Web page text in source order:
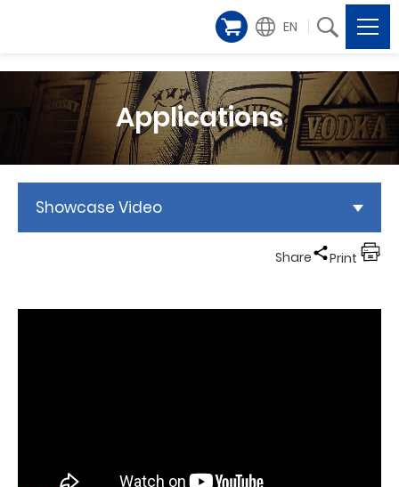
EN
Applications
Showcase Video
Share Print